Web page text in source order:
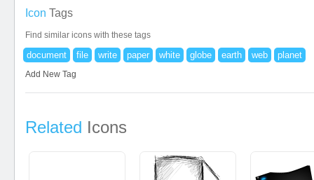
Icon Tags
Find similar icons with these tags
document file write paper white globe earth web planet
Add New Tag
Related Icons